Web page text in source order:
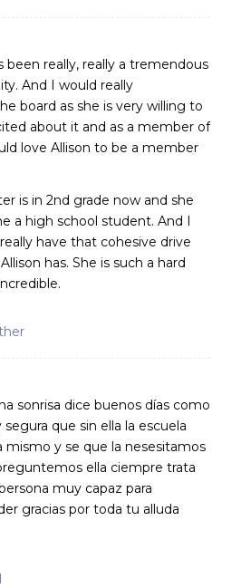
been really, really a tremendous
And I would really
board as she is very willing to
about it and as a member of
love Allison to be a member
is in 2nd grade now and she
a high school student. And I
have that cohesive drive
has. She is such a hard
sonrisa dice buenos días como
que sin ella la escuela
mismo y se que la nesesitamos
ella ciempre trata
muy capaz para
gracias por toda tu alluda